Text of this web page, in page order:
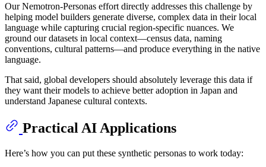
Our Nemotron-Personas effort directly addresses this challenge by
helping model builders generate diverse, complex data in their local
language while capturing crucial region-specific nuances. We
ground our datasets in local context—census data, naming
conventions, cultural patterns—and produce everything in the native
language.
That said, global developers should absolutely leverage this data if
they want their models to achieve better adoption in Japan and
understand Japanese cultural contexts.
Practical AI Applications
Here’s how you can put these synthetic personas to work today: